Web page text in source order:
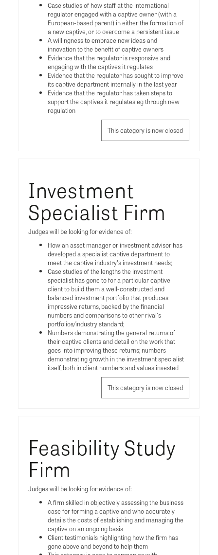
Case studies of how staff at the international
regulator engaged with a captive owner (with a
European-based parent) in either the formation of
a new captive, or to overcome a persistent issue
A willingness to embrace new ideas and
innovation to the benefit of captive owners
Evidence that the regulator is responsive and
engaging with the captives it regulates
Evidence that the regulator has sought to improve
its captive department internally in the last year
Evidence that the regulator has taken steps to
support the captives it regulates eg through new
regulation
This category is now closed
Investment
Specialist Firm
Judges will be looking for evidence of:
How an asset manager or investment advisor has
developed a specialist captive department to
meet the captive industry's investment needs;
Case studies of the lengths the investment
specialist has gone to for a particular captive
client to build them a well-constructed and
balanced investment portfolio that produces
impressive returns, backed by the financial
numbers and comparisons to other rival's
portfolios/industry standard;
Numbers demonstrating the general returns of
their captive clients and detail on the work that
goes into improving these returns; numbers
demonstrating growth in the investment specialist
itself, both in client numbers and values invested
This category is now closed
Feasibility Study
Firm
Judges will be looking for evidence of:
A firm skilled in objectively assessing the business
case for forming a captive and who accurately
details the costs of establishing and managing the
captive on an ongoing basis
Client testimonials highlighting how the firm has
gone above and beyond to help them